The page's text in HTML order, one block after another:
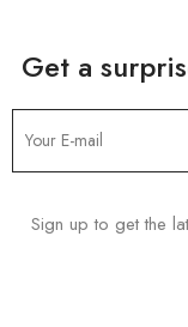
Get a
Sign up to get the